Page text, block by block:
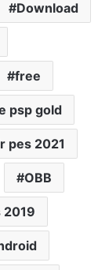
Download
free
psp gold
pes 2021
OBB
2019